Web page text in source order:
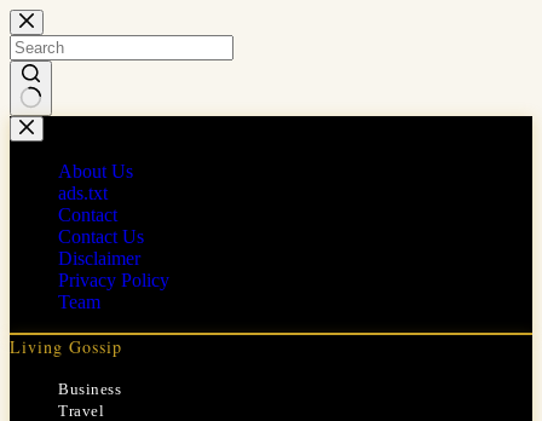
Skip
to
content
No
results
About Us
ads.txt
Contact
Contact Us
Disclaimer
Privacy Policy
Team
Living Gossip
Business
Travel